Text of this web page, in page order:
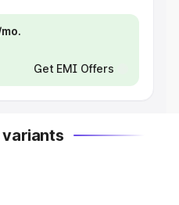
Get EMI Offers